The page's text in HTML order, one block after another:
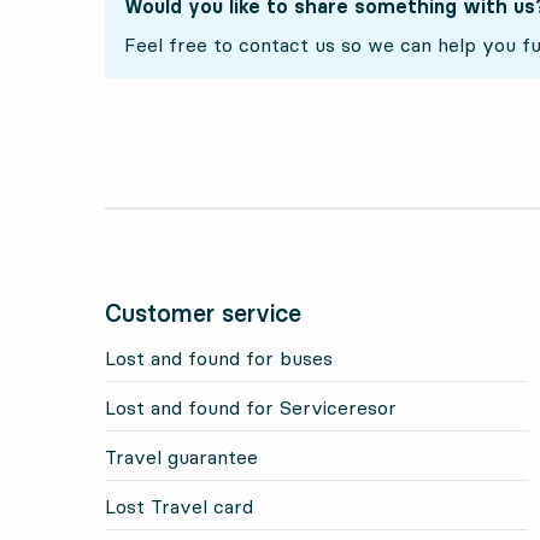
Would you like to share something with
Feel free to contact us so we can help you
Customer service
Lost and found for buses
Lost and found for Serviceresor
Travel guarantee
Lost Travel card